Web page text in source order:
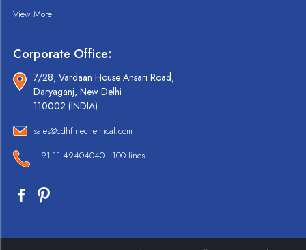
View More
Corporate Office:
7/28, Vardaan House Ansari Road,
Daryaganj, New Delhi
110002 (INDIA).
sales@cdhfinechemical.com
+ 91-11-49404040 - 100 lines